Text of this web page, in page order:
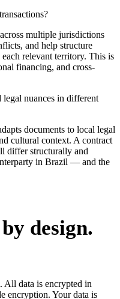
multiple jurisdictions
and help structure
relevant territory. This is
financing, and cross-
nuances in different
documents to local legal
cultural context. A contract
differ structurally and
in Brazil — and the
design.
All data is encrypted in
encryption. Your data is